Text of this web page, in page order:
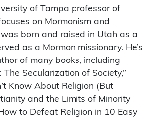
of Tampa professor of
on Mormonism and
was born and raised in Utah as a
as a Mormon missionary. He’s
of many books, including
The Secularization of Society,”
Know About Religion (But
and the Limits of Minority
to Defeat Religion in 10 Easy